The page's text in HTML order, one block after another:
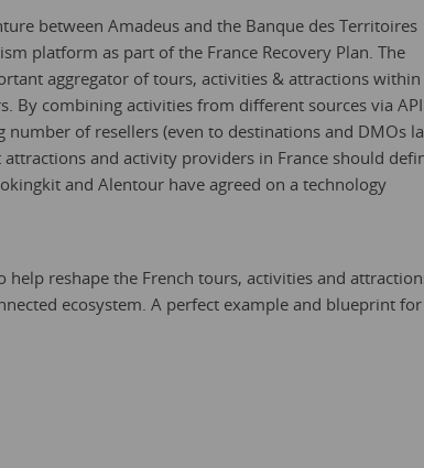
between Amadeus and the Banque des Territoires
platform as part of the France Recovery Plan. The
aggregator of tours, activities & attractions
By combining activities from different sources via
number of resellers (even to destinations and DMOs
and activity providers in France should
and Alentour have agreed on a technology
help reshape the French tours, activities and
ecosystem. A perfect example and blueprint for